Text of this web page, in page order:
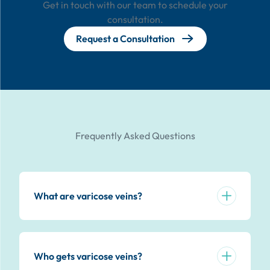
Get in touch with our team to schedule your
consultation.
Request a Consultation
Frequently Asked Questions
What are varicose veins?
Who gets varicose veins?